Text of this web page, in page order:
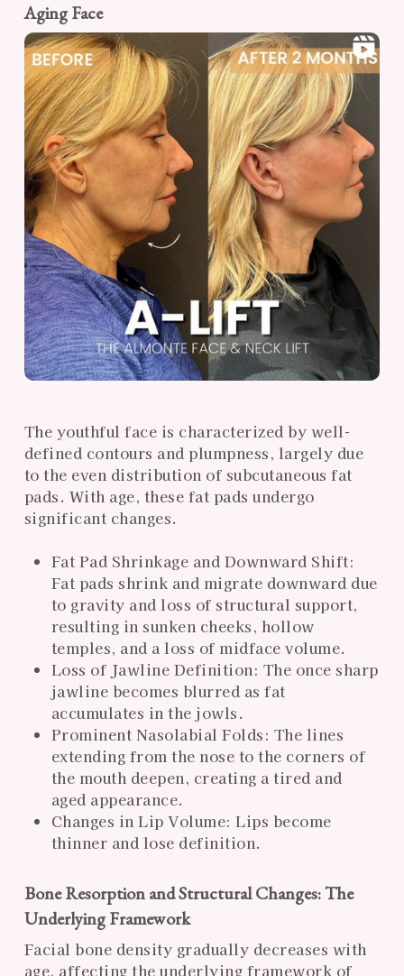
Aging Face
The youthful face is characterized by well-
defined contours and plumpness, largely due
to the even distribution of subcutaneous fat
pads. With age, these fat pads undergo
significant changes.
Fat Pad Shrinkage and Downward Shift:
Fat pads shrink and migrate downward due
to gravity and loss of structural support,
resulting in sunken cheeks, hollow
temples, and a loss of midface volume.
Loss of Jawline Definition: The once sharp
jawline becomes blurred as fat
accumulates in the jowls.
Prominent Nasolabial Folds: The lines
extending from the nose to the corners of
the mouth deepen, creating a tired and
aged appearance.
Changes in Lip Volume: Lips become
thinner and lose definition.
Bone Resorption and Structural Changes: The
Underlying Framework
Facial bone density gradually decreases with
age, affecting the underlying framework of